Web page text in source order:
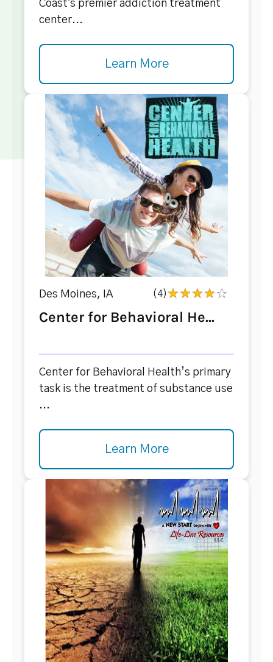
Coast's premier addiction treatment
center...
Learn More
Des Moines, IA (4)
Center for Behavioral He...
Center for Behavioral Health’s primary
task is the treatment of substance use
...
Learn More